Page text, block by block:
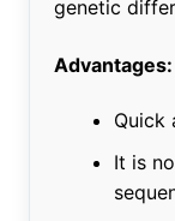
genetic
Advantages:
Quick
It is